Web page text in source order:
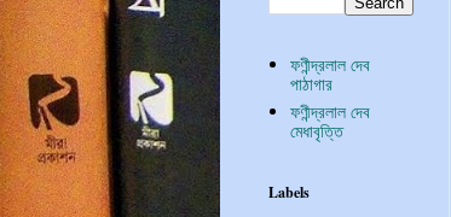
ফণীন্দ্রলাল দেব
পাঠাগার
ফণীন্দ্রলাল দেব
মেধাবৃত্তি
Labels